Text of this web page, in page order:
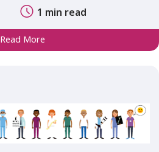
1 min read
Read More